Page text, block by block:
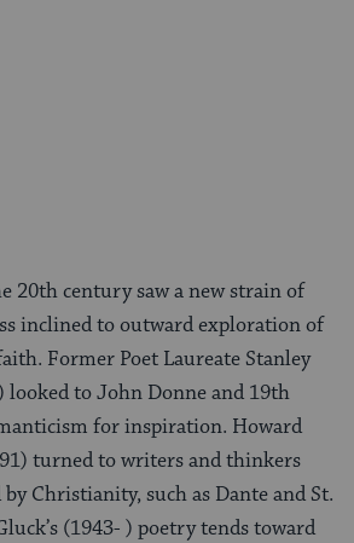
20th century saw a new strain of
inclined to outward exploration of
Former Poet Laureate Stanley
looked to John Donne and 19th
for inspiration. Howard
turned to writers and thinkers
Christianity, such as Dante and St.
(1943- ) poetry tends toward